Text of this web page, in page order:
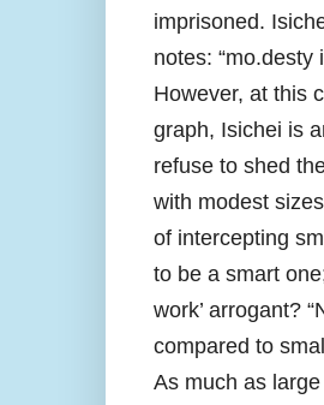
imprisoned.
notes:
However, at this
graph, Isichei is
refuse to shed
with modest
of intercepting
to be a smart
work’ arrogant?
compared to
As much as